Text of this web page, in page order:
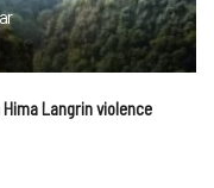
Langrin violence